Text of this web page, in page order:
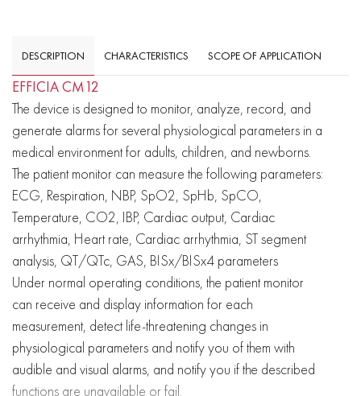
DESCRIPTION CHARACTERISTICS SCOPE OF APPLICATION
EFFICIA CM12
The device is designed to monitor, analyze, record, and
generate alarms for several physiological parameters in a
medical environment for adults, children, and newborns.
The patient monitor can measure the following parameters:
ECG, Respiration, NBP, SpO2, SpHb, SpCO,
Temperature, CO2, IBP, Cardiac output, Cardiac
arrhythmia, Heart rate, Cardiac arrhythmia, ST segment
analysis, QT/QTc, GAS, BISx/BISx4 parameters
Under normal operating conditions, the patient monitor
can receive and display information for each
measurement, detect life-threatening changes in
physiological parameters and notify you of them with
audible and visual alarms, and notify you if the described
functions are unavailable or fail.